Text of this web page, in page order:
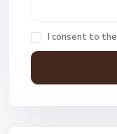
I consent to the